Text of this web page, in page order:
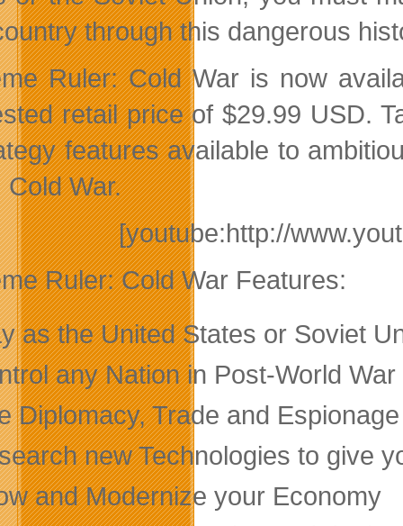
through this dangerous
Ruler: Cold War is now
retail price of $29.99 USD.
features available to
Cold War.
[youtube:http://
Ruler: Cold War Features:
as the United States or Soviet
any Nation in Post-World
Diplomacy, Trade and
new Technologies to give
and Modernize your Economy